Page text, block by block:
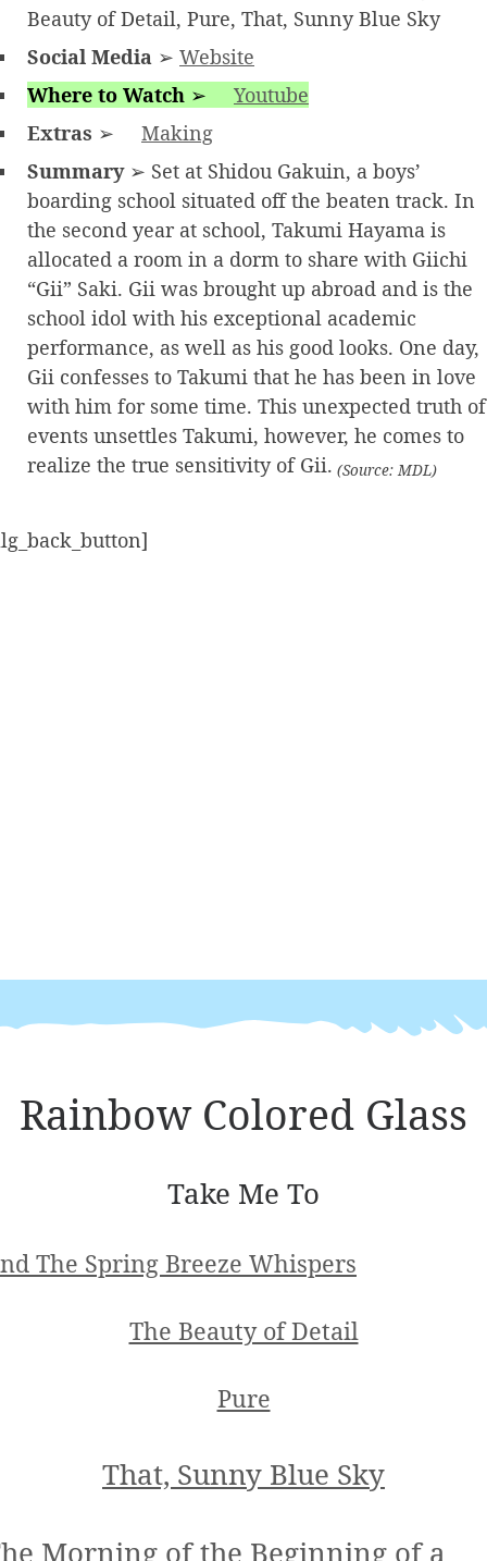
Beauty of Detail, Pure, That, Sunny Blue Sky
Social Media ➢ Website
Where to Watch ➢
Youtube
Extras ➢
Making
Summary➢ Set at Shidou Gakuin, a boys’
boarding school situated off the beaten track. In
the second year at school, Takumi Hayama is
allocated a room in a dorm to share with Giichi
“Gii” Saki. Gii was brought up abroad and is the
school idol with his exceptional academic
performance, as well as his good looks. One day,
Gii confesses to Takumi that he has been in love
with him for some time. This unexpected truth of
events unsettles Takumi, however, he comes to
realize the true sensitivity of Gii. (Source: MDL)
Rainbow Colored Glass
Take Me To
The Spring Breeze Whispers
The Beauty of Detail
Pure
That, Sunny Blue Sky
Morning of the Beginning of a